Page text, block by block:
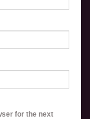
for the next